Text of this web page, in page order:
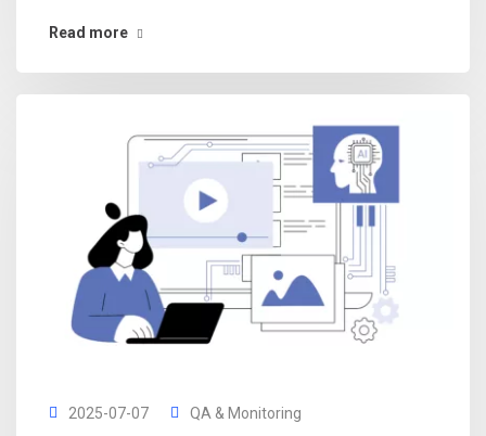
Read more
2025-07-07 QA & Monitoring